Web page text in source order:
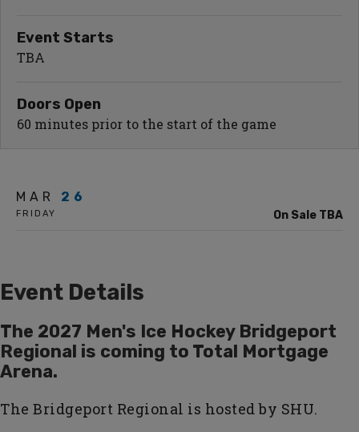
Event Starts
TBA
Doors Open
60 minutes prior to the start of the game
MAR 26
FRIDAY On Sale TBA
Event Details
The 2027 Men's Ice Hockey Bridgeport
Regional is coming to Total Mortgage
Arena.
The Bridgeport Regional is hosted by SHU.